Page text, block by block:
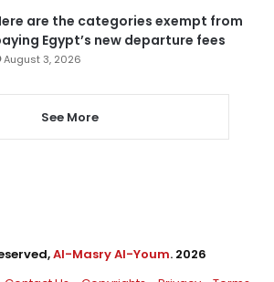
are the categories exempt from
Egypt’s new departure fees
August 3, 2026
See More
Al-Masry Al-Youm. 2026